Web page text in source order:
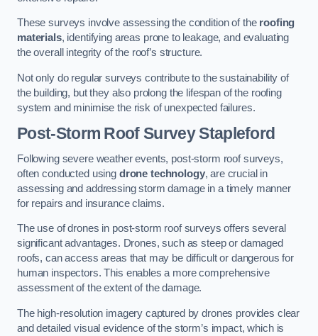
These surveys involve assessing the condition of the roofing
materials, identifying areas prone to leakage, and evaluating
the overall integrity of the roof’s structure.
Not only do regular surveys contribute to the sustainability of
the building, but they also prolong the lifespan of the roofing
system and minimise the risk of unexpected failures.
Post-Storm Roof SurveyStapleford
Following severe weather events, post-storm roof surveys,
often conducted using drone technology, are crucial in
assessing and addressing storm damage in a timely manner
for repairs and insurance claims.
The use of drones in post-storm roof surveys offers several
significant advantages. Drones, such as steep or damaged
roofs, can access areas that may be difficult or dangerous for
human inspectors. This enables a more comprehensive
assessment of the extent of the damage.
The high-resolution imagery captured by drones provides clear
and detailed visual evidence of the storm’s impact, which is